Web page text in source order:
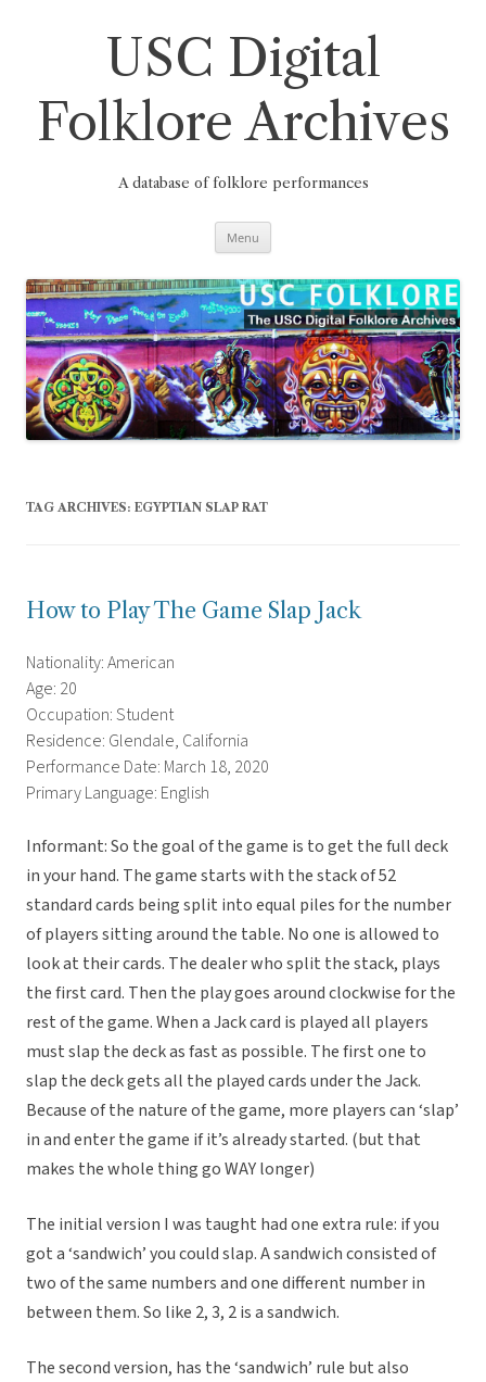
USC Digital
Folklore Archives
A database of folklore performances
Menu
TAG ARCHIVES: EGYPTIAN SLAP RAT
How to Play The Game Slap Jack
Nationality: American
Age: 20
Occupation: Student
Residence: Glendale, California
Performance Date: March 18, 2020
Primary Language: English
Informant: So the goal of the game is to get the full deck
in your hand. The game starts with the stack of 52
standard cards being split into equal piles for the number
of players sitting around the table. No one is allowed to
look at their cards. The dealer who split the stack, plays
the first card. Then the play goes around clockwise for the
rest of the game. When a Jack card is played all players
must slap the deck as fast as possible. The first one to
slap the deck gets all the played cards under the Jack.
Because of the nature of the game, more players can ‘slap’
in and enter the game if it’s already started. (but that
makes the whole thing go WAY longer)
The initial version I was taught had one extra rule: if you
got a ‘sandwich’ you could slap. A sandwich consisted of
two of the same numbers and one different number in
between them. So like 2, 3, 2 is a sandwich.
The second version, has the ‘sandwich’ rule but also